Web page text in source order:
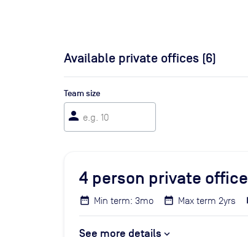
Available private offices (6)
Team size
person
4 person private office
Min term: 3mo Max term 2yrs
See more details